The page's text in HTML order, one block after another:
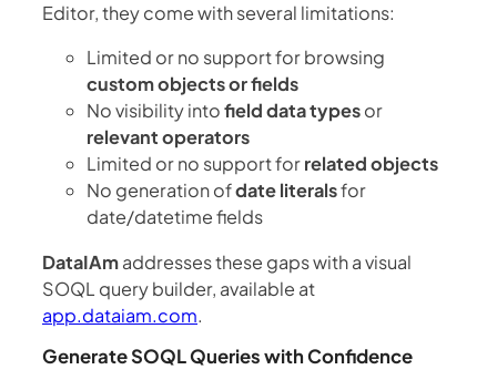
Editor, they come with several limitations:
Limited or no support for browsing
custom objects or fields
No visibility intofield data typesor
relevant operators
Limited or no support forrelated objects
No generation ofdate literalsfor
date/datetime fields
DataIAmaddresses these gaps with a visual
SOQL query builder, available at
app.dataiam.com.
Generate SOQL Queries with Confidence